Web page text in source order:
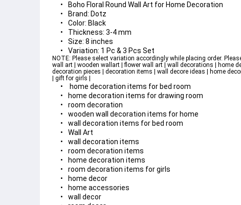
Boho Floral Round Wall Art for Home Decoration
Brand: Dotz
Color: Black
Thickness: 3-4 mm
Size: 8 inches
Variation: 1 Pc & 3 Pcs Set
NOTE: Please select variation accordingly while placing order.
wall art | wooden wallart | flower wall art | wall decorations | home
decoration pieces | decoration items | wall decore ideas | home
| gift for girls |
home decoration items for bed room
home decoration items for drawing room
room decoration
wooden wall decoration items for home
wall decoration items for bed room
Wall Art
wall decoration items
room decoration items
home decoration items
room decoration items for girls
home decor
home accessories
wall decor